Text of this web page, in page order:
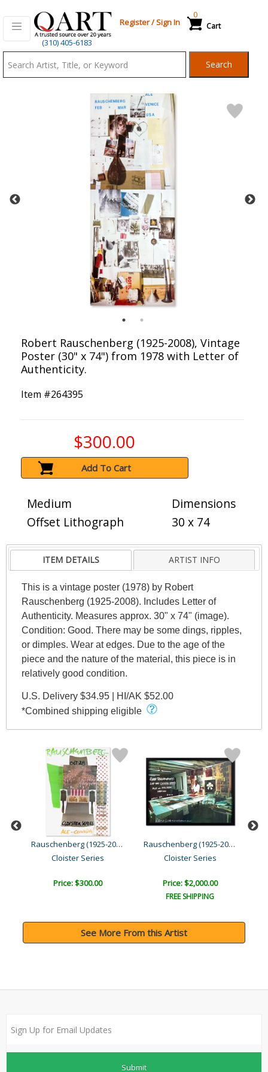
(310) 405-6183
Register/Sign In Cart
0
Search
Robert Rauschenberg (1925-2008), Vintage
Poster (30" x 74") from 1978 with Letter of
Authenticity.
Item #264395
$300.00
Add To Cart
Medium
Offset Lithograph
Dimensions
30 x 74
ITEM DETAILS ARTIST INFO
This is a vintage poster (1978) by Robert
Rauschenberg (1925-2008). Includes Letter of
Authenticity. Measures approx. 30" x 74" (image).
Condition: Good. There may be some dings, ripples,
or dimples. Wear at edges. Due to the age of the
piece and the nature of the material, this piece is in
relatively good condition.
U.S. Delivery $34.95 | HI/AK $52.00
*Combined shipping eligible
Rauschenberg (1925-2008)
Cloister Series
Price: $300.00
Rauschenberg (1925-2008)
Cloister Series
Price: $2,000.00
FREE SHIPPING
See More From this Artist
Submit